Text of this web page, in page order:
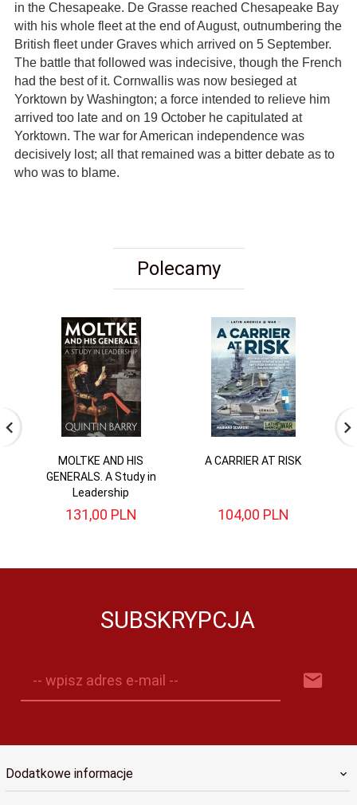
in the Chesapeake. De Grasse reached Chesapeake Bay
with his whole fleet at the end of August, outnumbering the
British fleet under Graves which arrived on 5 September.
The battle that followed was indecisive, though the French
had the best of it. Cornwallis was now besieged at
Yorktown by Washington; a force intended to relieve him
arrived too late and on 19 October he capitulated at
Yorktown. The war for American independence was
decisively lost; all that remained was a bitter debate as to
who was to blame.
Polecamy
MOLTKE AND HIS
GENERALS. A Study in
Leadership
131,00 PLN
A CARRIER AT RISK
104,00 PLN
SUBSKRYPCJA
-- wpisz adres e-mail --
Dodatkowe informacje